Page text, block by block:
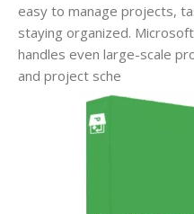
easy to manage projects,
staying organized.
handles even large-scale
and project sche